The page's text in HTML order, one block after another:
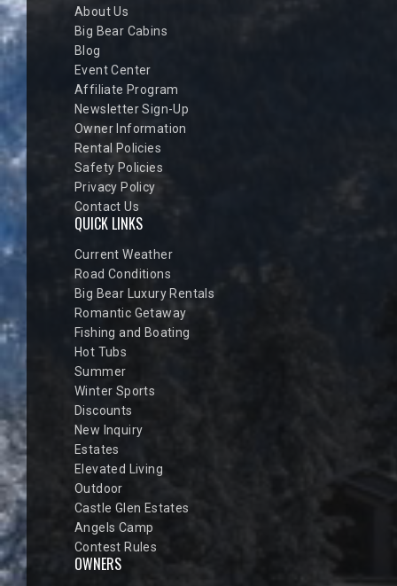
About Us
Big Bear Cabins
Blog
Event Center
Affiliate Program
Newsletter Sign-Up
Owner Information
Rental Policies
Safety Policies
Privacy Policy
Contact Us
QUICK LINKS
Current Weather
Road Conditions
Big Bear Luxury Rentals
Romantic Getaway
Fishing and Boating
Hot Tubs
Summer
Winter Sports
Discounts
New Inquiry
Estates
Elevated Living
Outdoor
Castle Glen Estates
Angels Camp
Contest Rules
OWNERS